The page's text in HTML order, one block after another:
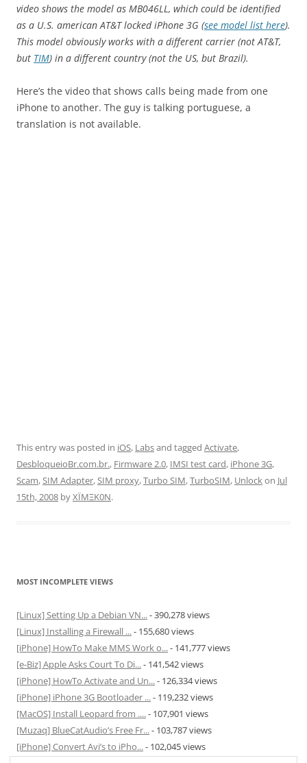
video shows the model as MB046LL, which could be identified
as a U.S. american AT&T locked iPhone 3G (see model list here).
This model obviously works with a different carrier (not AT&T,
but TIM) in a different country (not the US, but Brazil).
Here’s the video that shows calls being made from one
iPhone to another. The guy is talking portuguese, a
translation is not available.
This entry was posted in iOS, Labsand tagged Activate,
DesbloqueioBr.com.br., Firmware 2.0, IMSI test card, iPhone 3G,
Scam,SIM Adapter,SIM proxy,Turbo SIM,TurboSIM, Unlockon Jul
15th, 2008 byXÏMΞK0N.
MOST INCOMPLETE VIEWS
[Linux] Setting Up a Debian VN...- 390,278 views
[Linux] Installing a Firewall ...- 155,680 views
[iPhone] HowTo Make MMS Work o...- 141,777 views
[e-Biz] Apple Asks Court To Di...- 141,542 views
[iPhone] HowTo Activate and Un...- 126,334 views
[iPhone] iPhone 3G Bootloader ...- 119,232 views
[MacOS] Install Leopard from ....- 107,901 views
[Muzaq] BlueCatAudio’s Free Fr...- 103,787 views
[iPhone] Convert Avi’s to iPho...- 102,045 views